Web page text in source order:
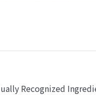
Recognized